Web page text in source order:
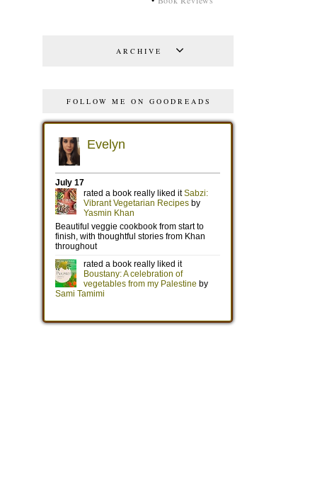
ARCHIVE
FOLLOW ME ON GOODREADS